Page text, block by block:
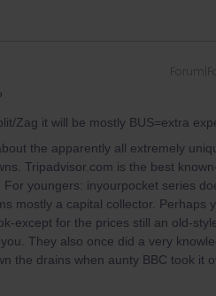
Zag it will be mostly BUS=extra
the apparently all extremely
Tripadvisor.com is the best
youngers: inyourpocket series
mostly a capital collector. Perhaps
except for the prices still an old-
They also once did a very
the drains when aunty BBC took it